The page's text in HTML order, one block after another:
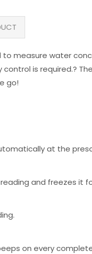
measure water
is required.?
go!
at the
and freezes it
on every